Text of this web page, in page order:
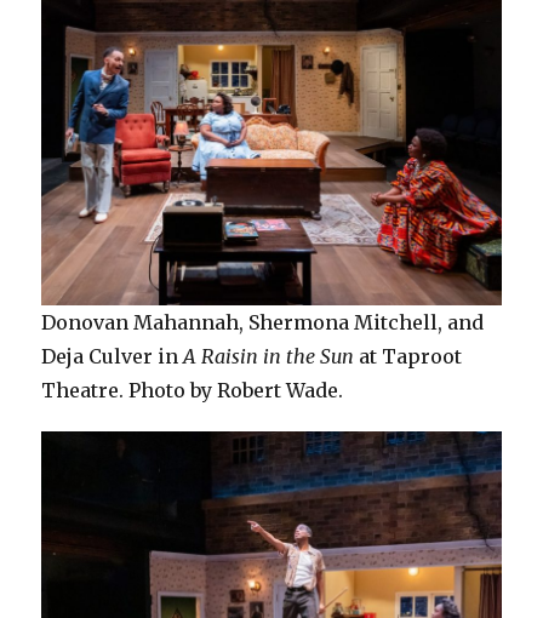
Donovan Mahannah, Shermona Mitchell, and
Deja Culver inA Raisin in the Sun at Taproot
Theatre. Photo by Robert Wade.